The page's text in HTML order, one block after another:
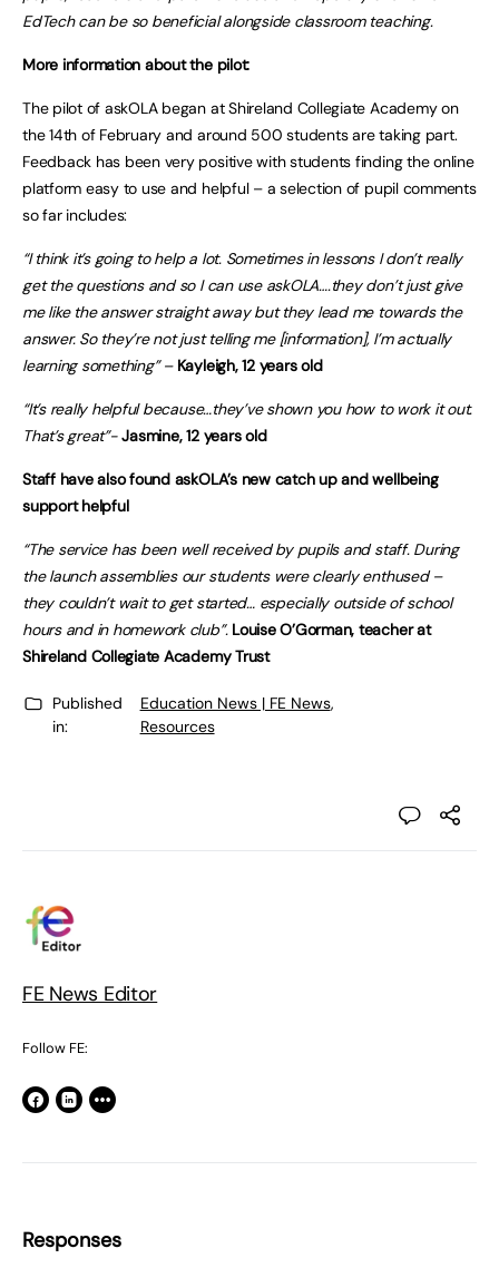
EdTech can be so beneficial alongside classroom teaching.
More information about the pilot:
The pilot of askOLA began at Shireland Collegiate Academy on
the 14th of February and around 500 students are taking part.
Feedback has been very positive with students finding the online
platform easy to use and helpful – a selection of pupil comments
so far includes:
“I think it’s going to help a lot. Sometimes in lessons I don’t really
get the questions and so I can use askOLA….they don’t just give
me like the answer straight away but they lead me towards the
answer. So they’re not just telling me [information], I’m actually
learning something” – Kayleigh, 12 years old
“It’s really helpful because…they’ve shown you how to work it out.
That’s great”-Jasmine, 12 years old
Staff have also found askOLA’s new catch up and wellbeing
support helpful
“The service has been well received by pupils and staff. During
the launch assemblies our students were clearly enthused –
they couldn’t wait to get started… especially outside of school
hours and in homework club”. Louise O’Gorman, teacher at
Shireland Collegiate Academy Trust
Published
in:
Education News | FE News,
Resources
FE News Editor
Follow FE:
Responses